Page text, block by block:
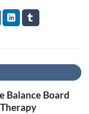
Balance Board